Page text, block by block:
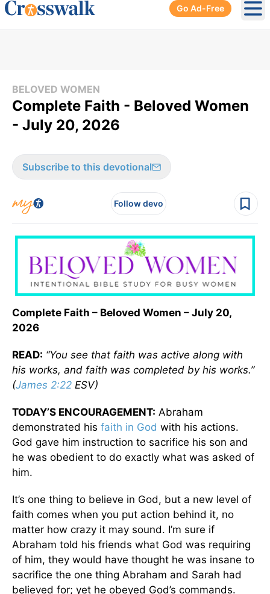
Go Ad-Free
BELOVED WOMEN
Complete Faith - Beloved Women
- July 20, 2026
Subscribe to this devotional
Follow devo
Complete Faith – Beloved Women – July 20,
2026
READ: “You see that faith was active along with
his works, and faith was completed by his works.”
(James 2:22 ESV)
TODAY’S ENCOURAGEMENT: Abraham
demonstrated his faith in God with his actions.
God gave him instruction to sacrifice his son and
he was obedient to do exactly what was asked of
him.
It’s one thing to believe in God, but a new level of
faith comes when you put action behind it, no
matter how crazy it may sound. I’m sure if
Abraham told his friends what God was requiring
of him, they would have thought he was insane to
sacrifice the one thing Abraham and Sarah had
believed for; yet he obeyed God’s commands.